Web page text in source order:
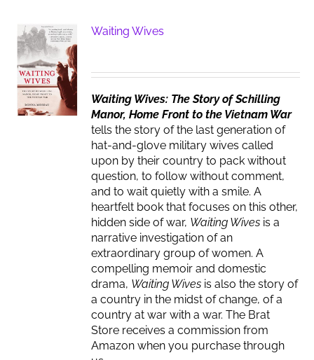
Waiting Wives
Waiting Wives: The Story of Schilling
Manor, Home Front to the Vietnam War
tells the story of the last generation of
hat-and-glove military wives called
upon by their country to pack without
question, to follow without comment,
and to wait quietly with a smile. A
heartfelt book that focuses on this other,
hidden side of war, Waiting Wives is a
narrative investigation of an
extraordinary group of women. A
compelling memoir and domestic
drama, Waiting Wives is also the story of
a country in the midst of change, of a
country at war with a war. The Brat
Store receives a commission from
Amazon when you purchase through